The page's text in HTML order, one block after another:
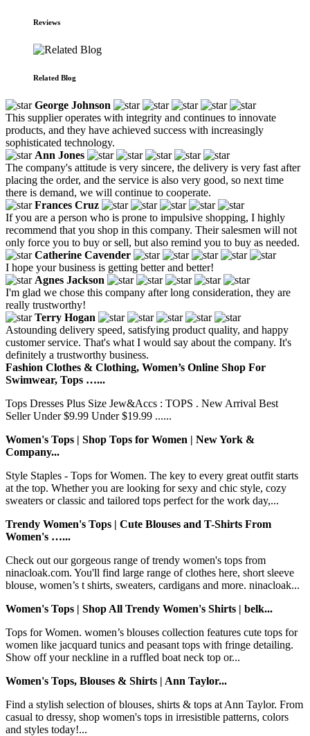
Reviews
Related Blog
George Johnson
This supplier operates with integrity and continues to innovate
products, and they have achieved success with increasingly
sophisticated technology.
Ann Jones
The company's attitude is very sincere, the delivery is very fast after
placing the order, and the service is also very good, so next time
there is demand, we will continue to cooperate.
Frances Cruz
If you are a person who is prone to impulsive shopping, I highly
recommend that you shop in this company. Their salesmen will not
only force you to buy or sell, but also remind you to buy as needed.
Catherine Cavender
I hope your business is getting better and better!
Agnes Jackson
I'm glad we chose this company after long consideration, they are
really trustworthy!
Terry Hogan
Astounding delivery speed, satisfying product quality, and happy
customer service. That's what I would say about the company. It's
definitely a trustworthy business.
Fashion Clothes & Clothing, Women’s Online Shop For
Swimwear, Tops …...
Tops Dresses Plus Size Jew&Accs : TOPS . New Arrival Best
Seller Under $9.99 Under $19.99 ......
Women's Tops | Shop Tops for Women | New York &
Company...
Style Staples - Tops for Women. The key to every great outfit starts
at the top. Whether you are looking for sexy and chic style, cozy
sweaters or classic and tailored tops perfect for the work day,...
Trendy Women's Tops | Cute Blouses and T-Shirts From
Women's …...
Check out our gorgeous range of trendy women's tops from
ninacloak.com. You'll find large range of clothes here, short sleeve
blouse, women’s t shirts, sweaters, cardigans and more. ninacloak...
Women's Tops | Shop All Trendy Women's Shirts | belk...
Tops for Women. women’s blouses collection features cute tops for
women like jacquard tunics and peasant tops with fringe detailing.
Show off your neckline in a ruffled boat neck top or...
Women's Tops, Blouses & Shirts | Ann Taylor...
Find a stylish selection of blouses, shirts & tops at Ann Taylor. From
casual to dressy, shop women's tops in irresistible patterns, colors
and styles today!...